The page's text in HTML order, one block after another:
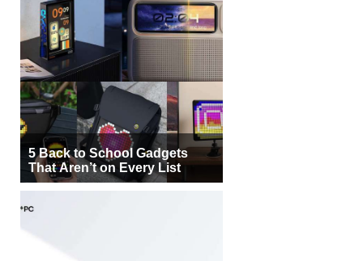
5 Back to School Gadgets
That Aren’t on Every List